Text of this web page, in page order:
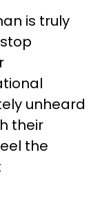
is truly
unheard
their
the